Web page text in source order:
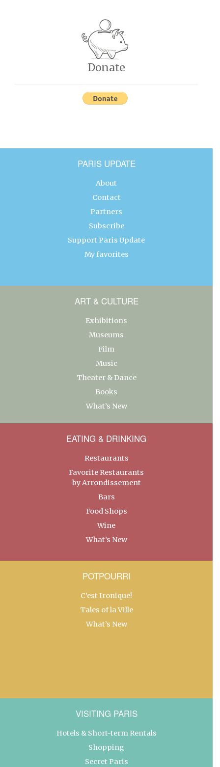
Donate
PARIS UPDATE
About
Contact
Partners
Subscribe
Support Paris Update
My favorites
ART & CULTURE
Exhibitions
Museums
Film
Music
Theater & Dance
Books
What’s New
EATING & DRINKING
Restaurants
Favorite Restaurants
by Arrondissement
Bars
Food Shops
Wine
What’s New
POTPOURRI
C’est Ironique!
Tales of la Ville
What’s New
VISITING PARIS
Hotels & Short-term Rentals
Shopping
Secret Paris